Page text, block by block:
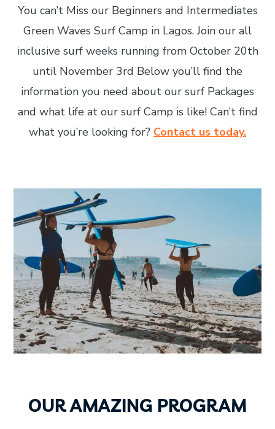
You can’t Miss our Beginners and Intermediates
Green Waves Surf Camp in Lagos. Join our all
inclusive surf weeks running from October 20th
until November 3rd Below you’ll find the
information you need about our surf Packages
and what life at our surf Camp is like! Can’t find
what you’re looking for? Contact us today.
OUR AMAZING PROGRAM